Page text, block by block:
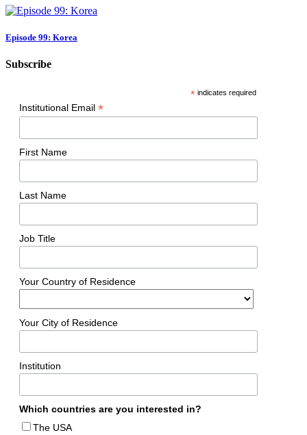
Episode 99: Korea
Subscribe
*indicates required
Institutional Email *
First Name
Last Name
Job Title
Your Country of Residence
Your City of Residence
Institution
Which countries are you interested in?
The USA